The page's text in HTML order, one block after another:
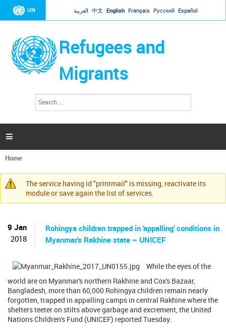
Jump to navigation
UN العربية 中文 English Français Русский Español
Refugees and
Migrants
h
m
a

You
are
here
Home
Warning
message
The service having id "printmail" is missing, reactivate its
module or save again the list of services.
9 Jan
2018
Rohingya children trapped in 'appalling' conditions in
Myanmar's Rakhine state – UNICEF
While the eyes of the
world are on Myanmar's northern Rakhine and Cox's Bazaar,
Bangladesh, more than 60,000 Rohingya children remain nearly
forgotten, trapped in appalling camps in central Rakhine where the
shelters teeter on stilts above garbage and excrement, the United
Nations Children's Fund (UNICEF) reported Tuesday.